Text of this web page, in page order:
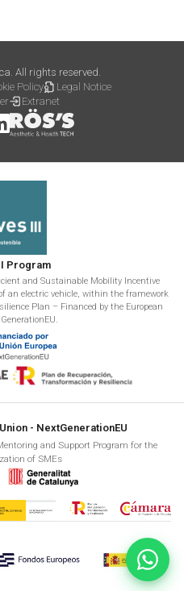
All rights reserved.
Policy
Legal Notice
Extranet
Program
and Sustainable Mobility Incentive
an electric vehicle, within the framework
Plan – Financed by the European
- NextGenerationEU
and Support Program for the
of SMEs